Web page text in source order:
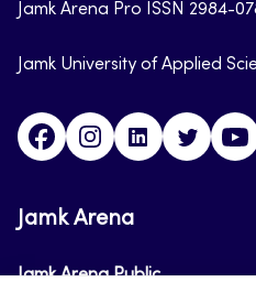
Jamk Arena Pro ISSN 2984-
Jamk University of Applied
FacebookInstagramLinkedin
Jamk Arena
Jamk Arena Public